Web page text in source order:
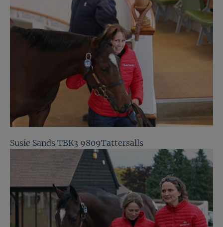
Susie Sands TBK3 9809Tattersalls